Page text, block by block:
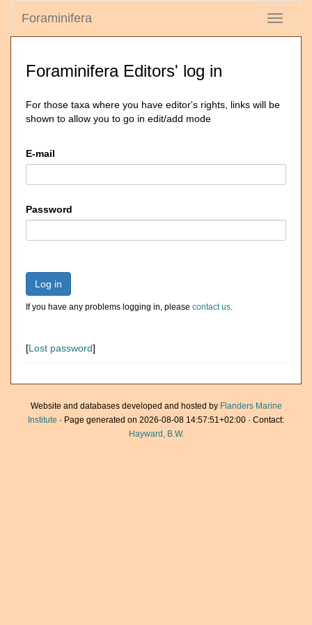
Toggle
Foraminifera
Foraminifera Editors' log in
For those taxa where you have editor's rights, links will be
shown to allow you to go in edit/add mode
E-mail
Password
Log in
If you have any problems logging in, please contact us.
[Lost password]
Website and databases developed and hosted by Flanders Marine
Institute · Page generated on 2026-08-08 14:57:51+02:00 · Contact:
Hayward, B.W.